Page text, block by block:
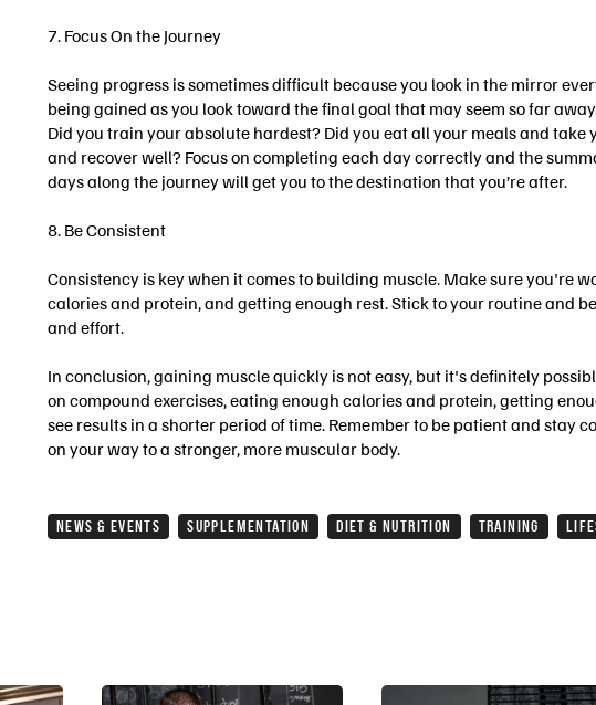
7. Focus On the Journey
Seeing progress is sometimes difficult because you look in the mirror
being gained as you look toward the final goal that may seem so far
Did you train your absolute hardest? Did you eat all your meals and take
and recover well? Focus on completing each day correctly and the
days along the journey will get you to the destination that you’re after.
8. Be Consistent
Consistency is key when it comes to building muscle. Make sure you're
calories and protein, and getting enough rest. Stick to your routine and
and effort.
In conclusion, gaining muscle quickly is not easy, but it's definitely
on compound exercises, eating enough calories and protein, getting
see results in a shorter period of time. Remember to be patient and stay
on your way to a stronger, more muscular body.
NEWS & EVENTS SUPPLEMENTATION DIET & NUTRITION TRAINING